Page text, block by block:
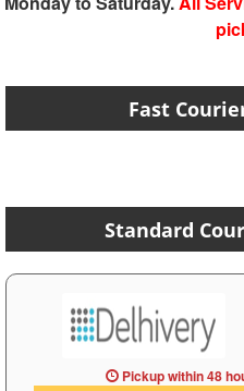
Fast
Standard
Pickup within 48